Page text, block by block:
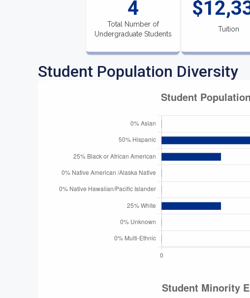
4
Total Number of
Undergraduate Students
Tuition
Student Population Diversity